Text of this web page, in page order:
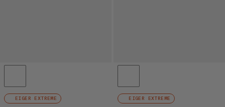
EIGER EXTREME EIGER EXTREME